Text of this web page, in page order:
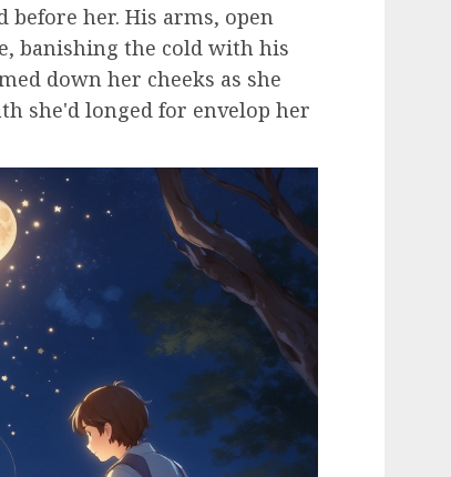
before her. His arms, open
banishing the cold with his
down her cheeks as she
she'd longed for envelop her